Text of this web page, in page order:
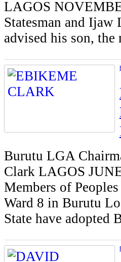
LAGOS
Statesman and Ijaw
advised his son, the
Burutu LGA
Clark LAGOS
Members of
Ward 8 in Burutu
State have adopted